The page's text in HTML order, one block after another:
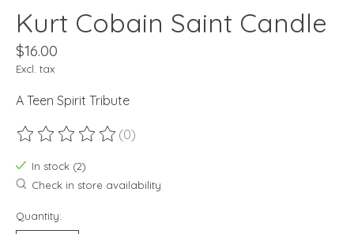
Kurt Cobain Saint Candle
$16.00
Excl. tax
A Teen Spirit Tribute
The rating of this product is
(0)
In stock (2)
Check in store availability
Quantity: